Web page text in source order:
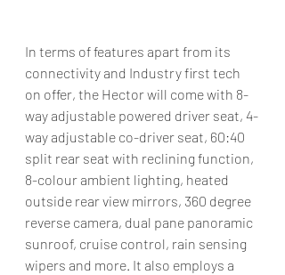
In terms of features apart from its
connectivity and Industry first tech
on offer, the Hector will come with 8-
way adjustable powered driver seat, 4-
way adjustable co-driver seat, 60:40
split rear seat with reclining function,
8-colour ambient lighting, heated
outside rear view mirrors, 360 degree
reverse camera, dual pane panoramic
sunroof, cruise control, rain sensing
wipers and more. It also employs a